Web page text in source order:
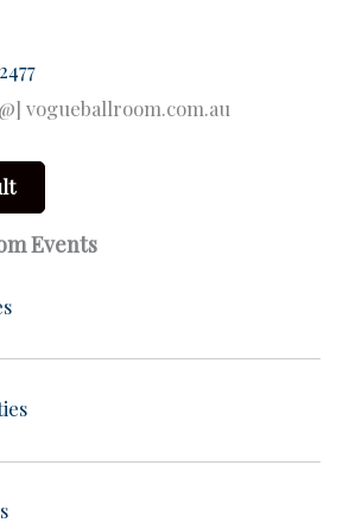
vogueballroom.com.au
Events